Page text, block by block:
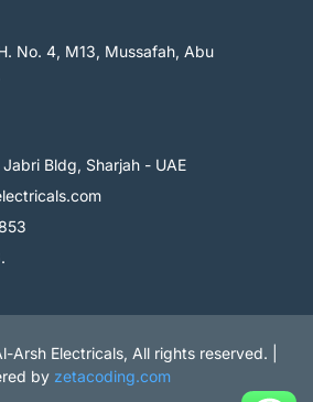
No. 4, M13, Mussafah, Abu
Jabri Bldg, Sharjah - UAE
Electricals, All rights reserved. |
by zetacoding.com